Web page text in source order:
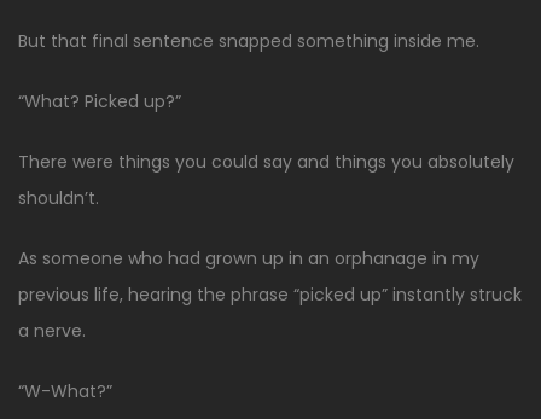
But that final sentence snapped something inside me.
“What? Picked up?”
There were things you could say and things you absolutely
shouldn’t.
As someone who had grown up in an orphanage in my
previous life, hearing the phrase “picked up” instantly struck
a nerve.
“W-What?”